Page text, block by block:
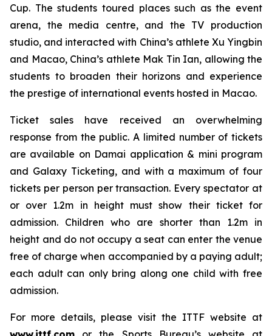
Cup. The students toured places such as the event
arena, the media centre, and the TV production
studio, and interacted with China’s athlete Xu Yingbin
and Macao, China’s athlete Mak Tin Ian, allowing the
students to broaden their horizons and experience
the prestige of international events hosted in Macao.
Ticket sales have received an overwhelming
response from the public. A limited number of tickets
are available on Damai application & mini program
and Galaxy Ticketing, and with a maximum of four
tickets per person per transaction. Every spectator at
or over 1.2m in height must show their ticket for
admission. Children who are shorter than 1.2m in
height and do not occupy a seat can enter the venue
free of charge when accompanied by a paying adult;
each adult can only bring along one child with free
admission.
For more details, please visit the ITTF website at